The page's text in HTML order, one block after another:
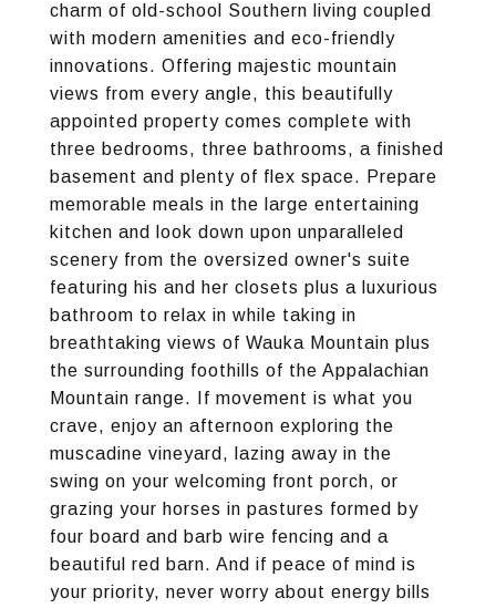
charm of old-school Southern living coupled
with modern amenities and eco-friendly
innovations. Offering majestic mountain
views from every angle, this beautifully
appointed property comes complete with
three bedrooms, three bathrooms, a finished
basement and plenty of flex space. Prepare
memorable meals in the large entertaining
kitchen and look down upon unparalleled
scenery from the oversized owner's suite
featuring his and her closets plus a luxurious
bathroom to relax in while taking in
breathtaking views of Wauka Mountain plus
the surrounding foothills of the Appalachian
Mountain range. If movement is what you
crave, enjoy an afternoon exploring the
muscadine vineyard, lazing away in the
swing on your welcoming front porch, or
grazing your horses in pastures formed by
four board and barb wire fencing and a
beautiful red barn. And if peace of mind is
your priority, never worry about energy bills